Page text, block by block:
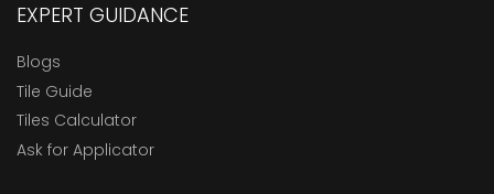
EXPERT GUIDANCE
Blogs
Tile Guide
Tiles Calculator
Ask for Applicator